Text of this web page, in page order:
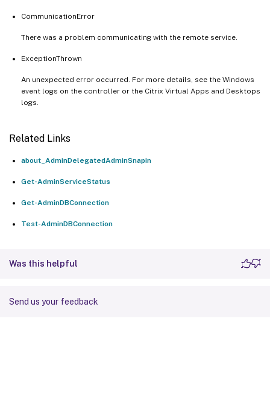
CommunicationError
There was a problem communicating with the remote service.
ExceptionThrown
An unexpected error occurred. For more details, see the Windows
event logs on the controller or the Citrix Virtual Apps and Desktops
logs.
Related Links
about_AdminDelegatedAdminSnapin
Get-AdminServiceStatus
Get-AdminDBConnection
Test-AdminDBConnection
Was this helpful
Send us your feedback